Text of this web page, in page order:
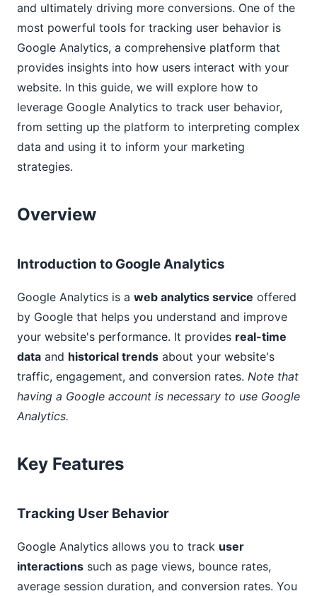
and ultimately driving more conversions. One of the
most powerful tools for tracking user behavior is
Google Analytics, a comprehensive platform that
provides insights into how users interact with your
website. In this guide, we will explore how to
leverage Google Analytics to track user behavior,
from setting up the platform to interpreting complex
data and using it to inform your marketing
strategies.
Overview
Introduction to Google Analytics
Google Analytics is a web analytics service offered
by Google that helps you understand and improve
your website's performance. It provides real-time
data and historical trends about your website's
traffic, engagement, and conversion rates. Note that
having a Google account is necessary to use Google
Analytics.
Key Features
Tracking User Behavior
Google Analytics allows you to track user
interactions such as page views, bounce rates,
average session duration, and conversion rates. You